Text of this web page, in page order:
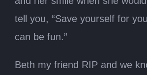
tell you, “Save yourself for
can be fun.”
Beth my friend RIP and we